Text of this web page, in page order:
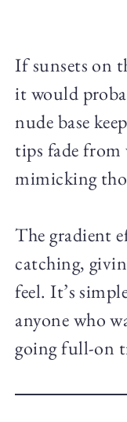
If sunsets on
it would
nude base
tips fade
mimicking
The gradient
catching,
feel. It’s
anyone who
going full-on